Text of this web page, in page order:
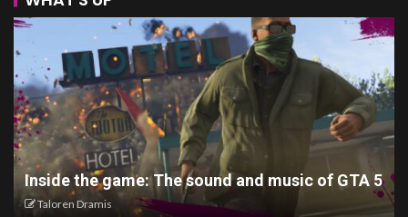
Inside the game: The sound and music of GTA 5
Taloren Dramis